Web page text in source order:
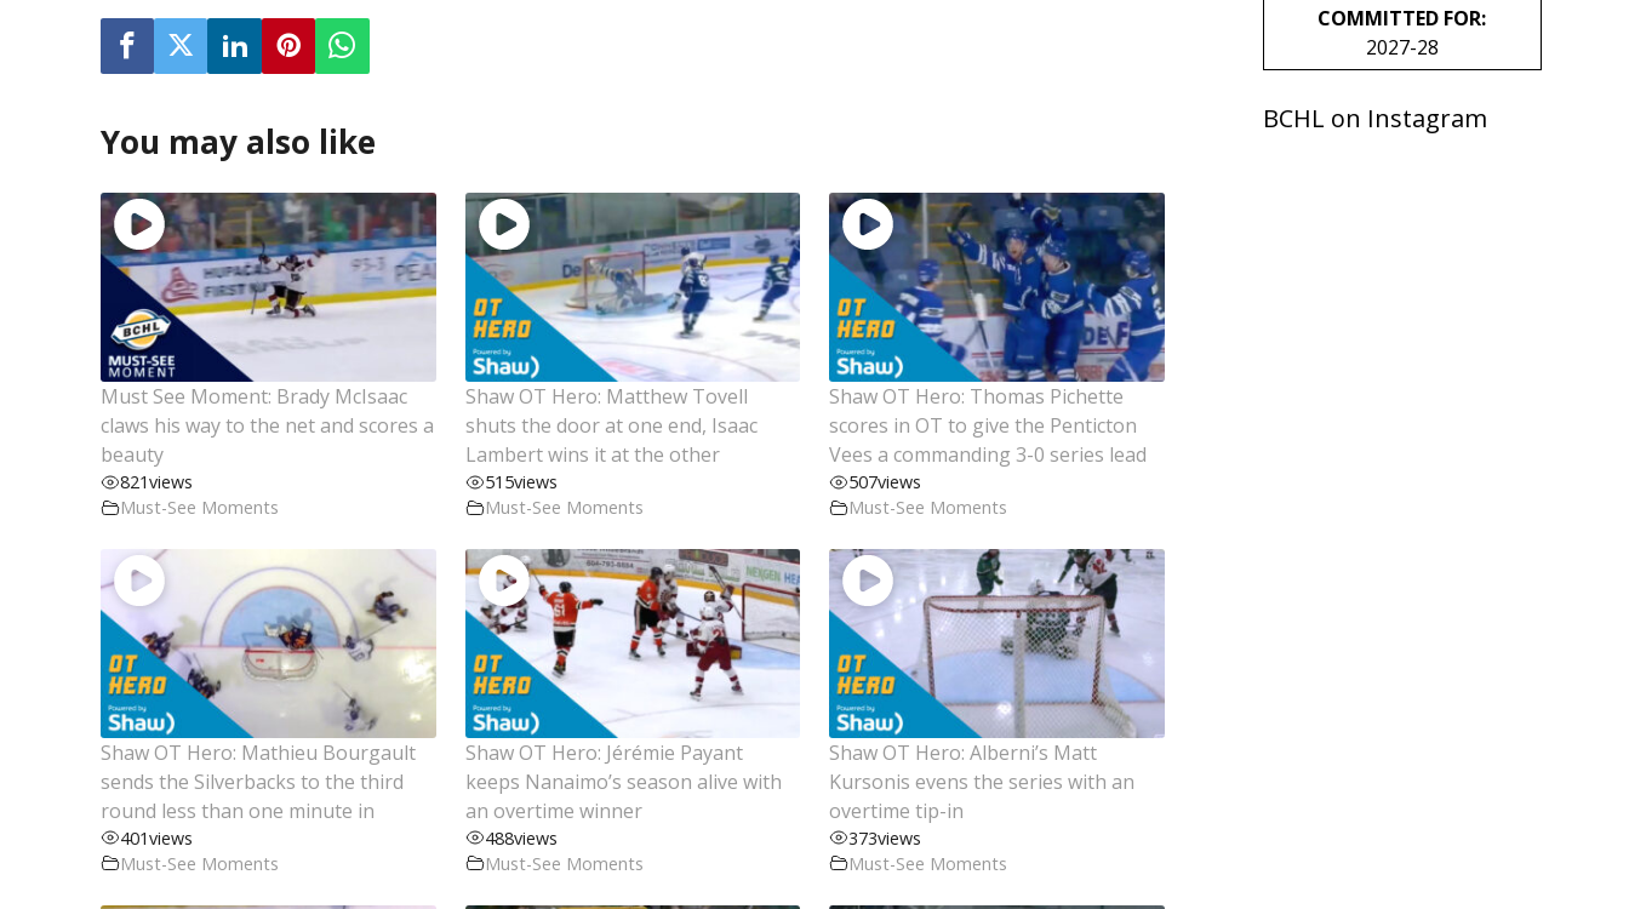
You may also like
Must See Moment: Brady McIsaac
claws his way to the net and scores a
beauty
821views
Must-See Moments
Shaw OT Hero: Matthew Tovell
shuts the door at one end, Isaac
Lambert wins it at the other
515views
Must-See Moments
Shaw OT Hero: Thomas Pichette
scores in OT to give the Penticton
Vees a commanding 3-0 series lead
507views
Must-See Moments
Shaw OT Hero: Mathieu Bourgault
sends the Silverbacks to the third
round less than one minute in
401views
Must-See Moments
Shaw OT Hero: Jérémie Payant
keeps Nanaimo’s season alive with
an overtime winner
488views
Must-See Moments
Shaw OT Hero: Alberni’s Matt
Kursonis evens the series with an
overtime tip-in
373views
Must-See Moments
COMMITTED FOR:
2027-28
BCHL on Instagram